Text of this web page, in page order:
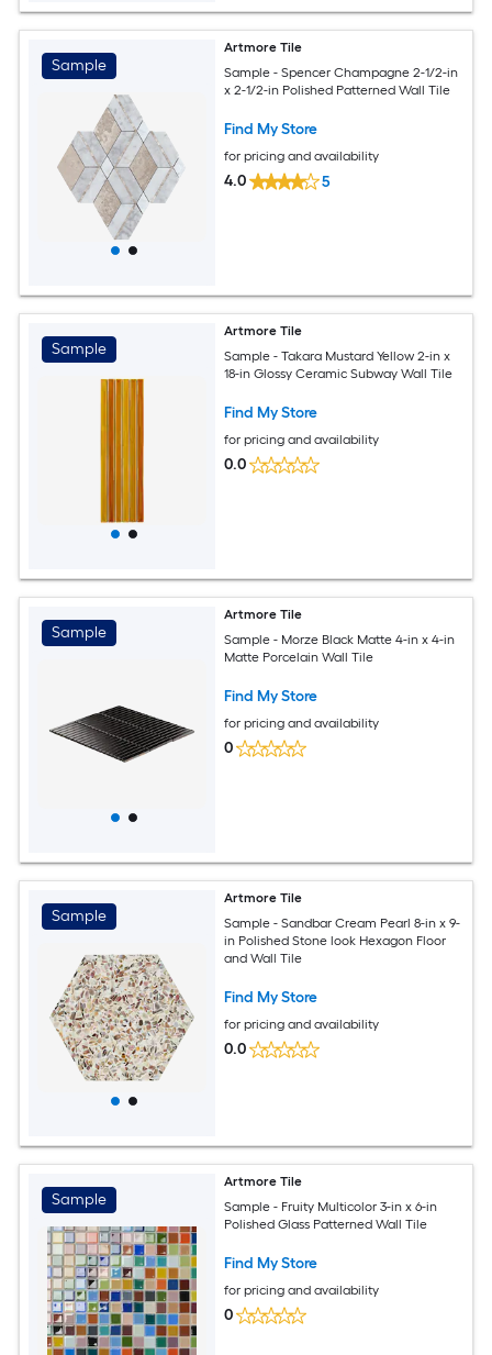
Sample
Artmore Tile
Sample - Spencer Champagne 2-1/2-in
x 2-1/2-in Polished Patterned Wall Tile
Find My Store
for pricing and availability
4.0 5
Sample
Artmore Tile
Sample - Takara Mustard Yellow 2-in x
18-in Glossy Ceramic Subway Wall Tile
Find My Store
for pricing and availability
0.0
Sample
Artmore Tile
Sample - Morze Black Matte 4-in x 4-in
Matte Porcelain Wall Tile
Find My Store
for pricing and availability
0
Sample
Artmore Tile
Sample - Sandbar Cream Pearl 8-in x 9-
in Polished Stone look Hexagon Floor
and Wall Tile
Find My Store
for pricing and availability
0.0
Sample
Artmore Tile
Sample - Fruity Multicolor 3-in x 6-in
Polished Glass Patterned Wall Tile
Find My Store
for pricing and availability
0